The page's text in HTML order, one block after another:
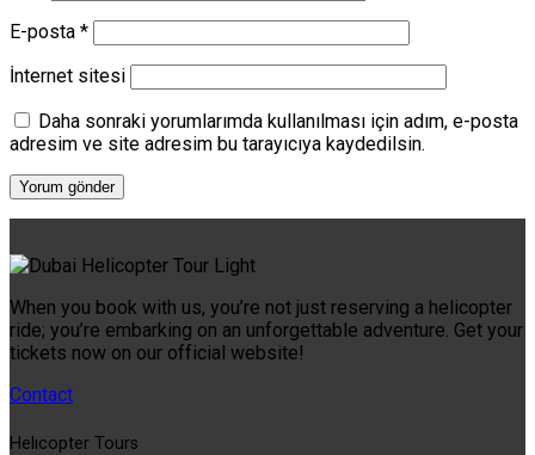
E-posta *
İnternet sitesi
Daha sonraki yorumlarımda kullanılması için adım, e-posta
adresim ve site adresim bu tarayıcıya kaydedilsin.
When you book with us, you’re not just reserving a helicopter
ride; you’re embarking on an unforgettable adventure. Get your
tickets now on our official website!
Contact
Helıcopter Tours